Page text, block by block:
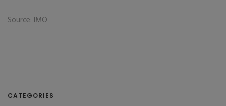
Source: IMO
CATEGORIES